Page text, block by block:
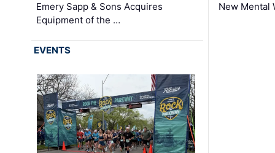
Emery Sapp & Sons Acquires
Equipment of the …
New Mental
EVENTS